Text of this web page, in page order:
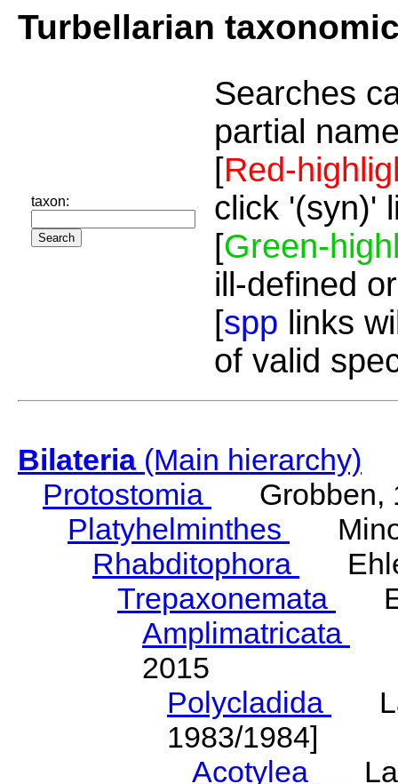
Turbellarian
taxon:
Searches
partial
[Red-
click '(syn)'
[Green-
ill-defined
[spp links
of valid
Bilateria(Main hierarchy)
Protostomia
Grobben,
Platyhelminthes
Rhabditophora
Trepaxonemata
Amplimatricata
2015
Polycladida
1983/1984]
Acotylea